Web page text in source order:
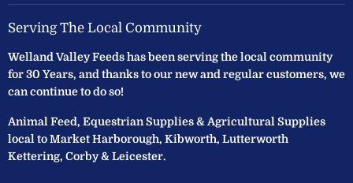
Serving The Local Community
Welland Valley Feeds has been serving the local community
for 30 Years, and thanks to our new and regular customers, we
can continue to do so!
Animal Feed, Equestrian Supplies & Agricultural Supplies
local to Market Harborough, Kibworth, Lutterworth
Kettering, Corby & Leicester.